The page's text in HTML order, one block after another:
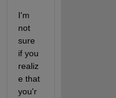
I'm
not
sure
if you
realiz
e that
you'r